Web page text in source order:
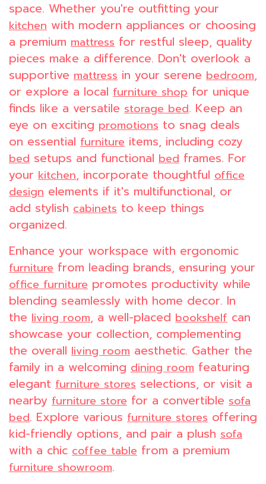
space. Whether you're outfitting your
kitchen with modern appliances or choosing
a premium mattress for restful sleep, quality
pieces make a difference. Don't overlook a
supportive mattress in your serene bedroom,
or explore a local furniture shop for unique
finds like a versatile storage bed. Keep an
eye on exciting promotions to snag deals
on essential furniture items, including cozy
bed setups and functional bed frames. For
your kitchen, incorporate thoughtful office
design elements if it's multifunctional, or
add stylish cabinets to keep things
organized.
Enhance your workspace with ergonomic
furniture from leading brands, ensuring your
office furniture promotes productivity while
blending seamlessly with home decor. In
the living room, a well-placed bookshelf can
showcase your collection, complementing
the overall living room aesthetic. Gather the
family in a welcoming dining room featuring
elegant furniture stores selections, or visit a
nearby furniture store for a convertible sofa
bed. Explore various furniture stores offering
kid-friendly options, and pair a plush sofa
with a chic coffee table from a premium
furniture showroom.